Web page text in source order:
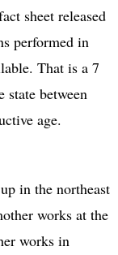
sheet released
performed in
That is a 7
state between
age.
in the northeast
works at the
works in